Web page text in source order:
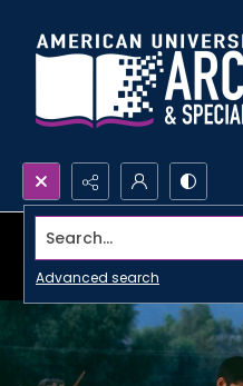
Search...
Advanced search